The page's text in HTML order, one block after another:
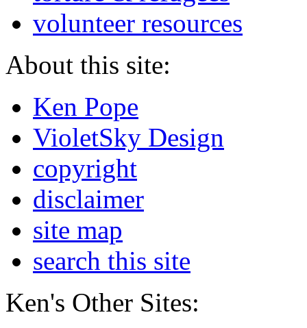
volunteer resources
About this site:
Ken Pope
VioletSky Design
copyright
disclaimer
site map
search this site
Ken's Other Sites: